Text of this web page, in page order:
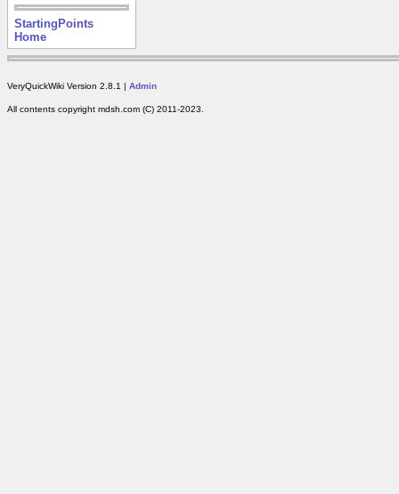
StartingPoints
Home
VeryQuickWiki Version 2.8.1 | Admin
All contents copyright mdsh.com (C) 2011-2023.